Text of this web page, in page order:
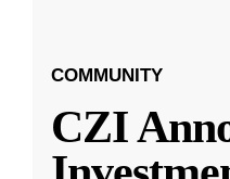
COMMUNITY
CZI